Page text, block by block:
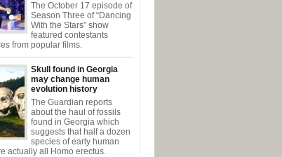
The October 17 episode of
Season Three of “Dancing
With the Stars” show
featured contestants
from popular films.
Skull found in Georgia
may change human
evolution history
The Guardian reports
about the haul of fossils
found in Georgia which
suggests that half a dozen
species of early human
actually all Homo erectus.